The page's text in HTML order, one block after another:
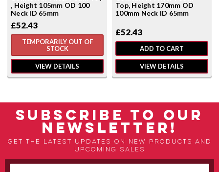
, Height 105mm OD 100
Neck ID 65mm
£52.43
TEMPORARILY OUT OF
STOCK
VIEW DETAILS
Top, Height 170mm OD
100mm Neck ID 65mm
£52.43
ADD TO CART
VIEW DETAILS
SUBSCRIBE TO OUR
NEWSLETTER!
Get the latest updates on new products and
upcoming sales